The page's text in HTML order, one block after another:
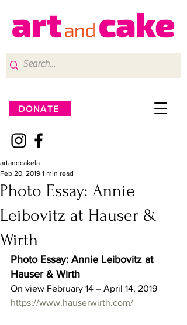
DONATE
Photo Essay: Annie
Leibovitz at Hauser &
Wirth
artandcakela
Feb 20, 2019 1 min read
Photo Essay: Annie Leibovitz at
Hauser & Wirth
On view February 14 – April 14, 2019
https://www.hauserwirth.com/